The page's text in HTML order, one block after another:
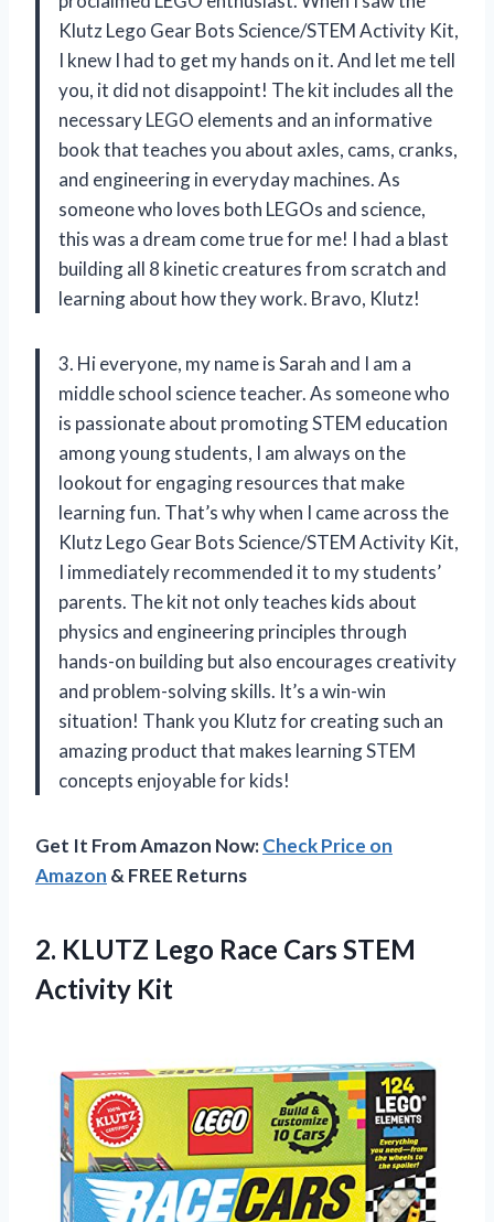
Klutz Lego Gear Bots Science/STEM Activity Kit,
I knew I had to get my hands on it. And let me tell
you, it did not disappoint! The kit includes all the
necessary LEGO elements and an informative
book that teaches you about axles, cams, cranks,
and engineering in everyday machines. As
someone who loves both LEGOs and science,
this was a dream come true for me! I had a blast
building all 8 kinetic creatures from scratch and
learning about how they work. Bravo, Klutz!
3. Hi everyone, my name is Sarah and I am a
middle school science teacher. As someone who
is passionate about promoting STEM education
among young students, I am always on the
lookout for engaging resources that make
learning fun. That’s why when I came across the
Klutz Lego Gear Bots Science/STEM Activity Kit,
I immediately recommended it to my students’
parents. The kit not only teaches kids about
physics and engineering principles through
hands-on building but also encourages creativity
and problem-solving skills. It’s a win-win
situation! Thank you Klutz for creating such an
amazing product that makes learning STEM
concepts enjoyable for kids!
Get It From Amazon Now:Check Price on
Amazon & FREE Returns
2. KLUTZ Lego Race Cars STEM
Activity Kit